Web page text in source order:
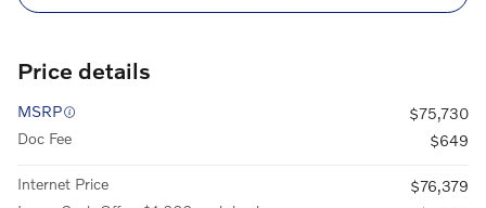
Price details
MSRP
$75,730
Doc Fee
$649
Internet Price
$76,379